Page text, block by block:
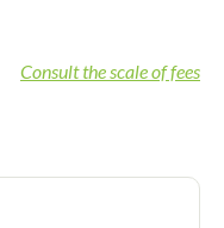
Consult the scale of fees